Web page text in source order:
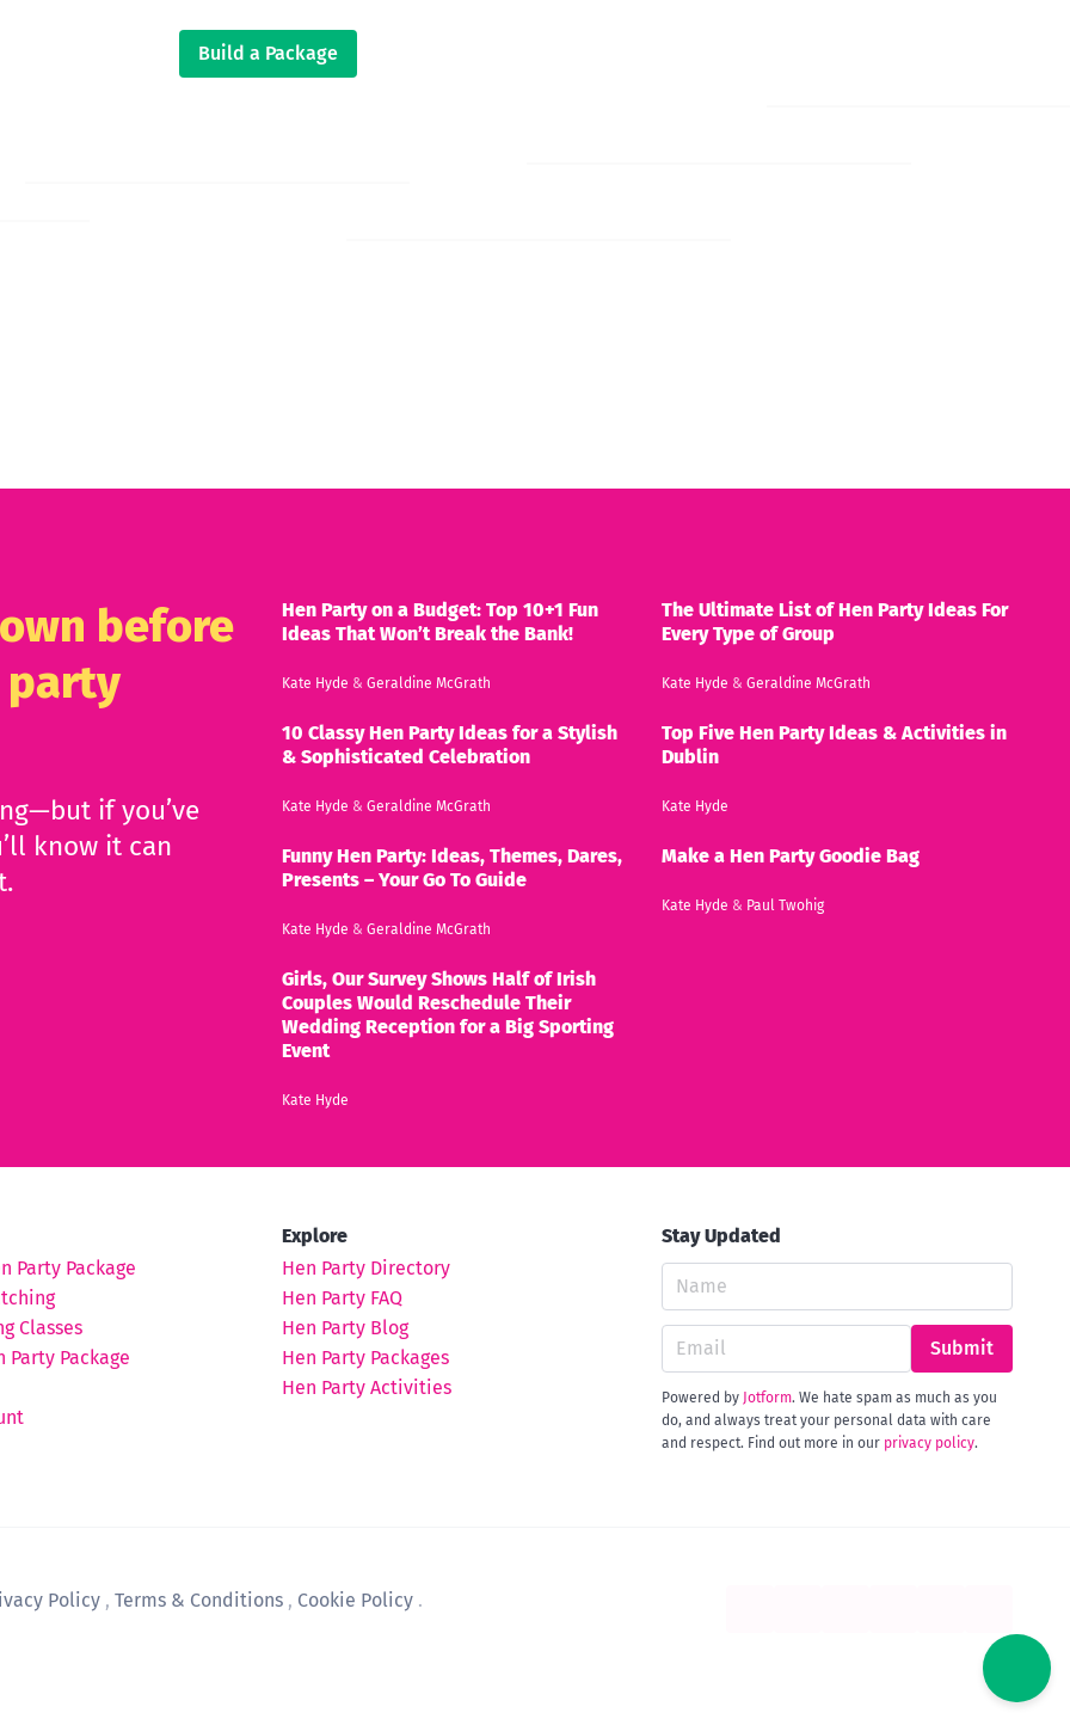
Build a Package
before
party
if you’ve
know it can
Hen Party on a Budget: Top 10+1 Fun
Ideas That Won’t Break the Bank!
Kate Hyde & Geraldine McGrath
10 Classy Hen Party Ideas for a Stylish
& Sophisticated Celebration
Kate Hyde & Geraldine McGrath
Funny Hen Party: Ideas, Themes, Dares,
Presents – Your Go To Guide
Kate Hyde & Geraldine McGrath
Girls, Our Survey Shows Half of Irish
Couples Would Reschedule Their
Wedding Reception for a Big Sporting
Event
Kate Hyde
The Ultimate List of Hen Party Ideas For
Every Type of Group
Kate Hyde & Geraldine McGrath
Top Five Hen Party Ideas & Activities in
Dublin
Kate Hyde
Make a Hen Party Goodie Bag
Kate Hyde & Paul Twohig
Party Package
Classes
Party Package
Explore
Hen Party Directory
Hen Party FAQ
Hen Party Blog
Hen Party Packages
Hen Party Activities
Stay Updated
Submit
Powered by Jotform. We hate spam as much as you
do, and always treat your personal data with care
and respect. Find out more in our privacy policy.
Policy , Terms & Conditions , Cookie Policy .